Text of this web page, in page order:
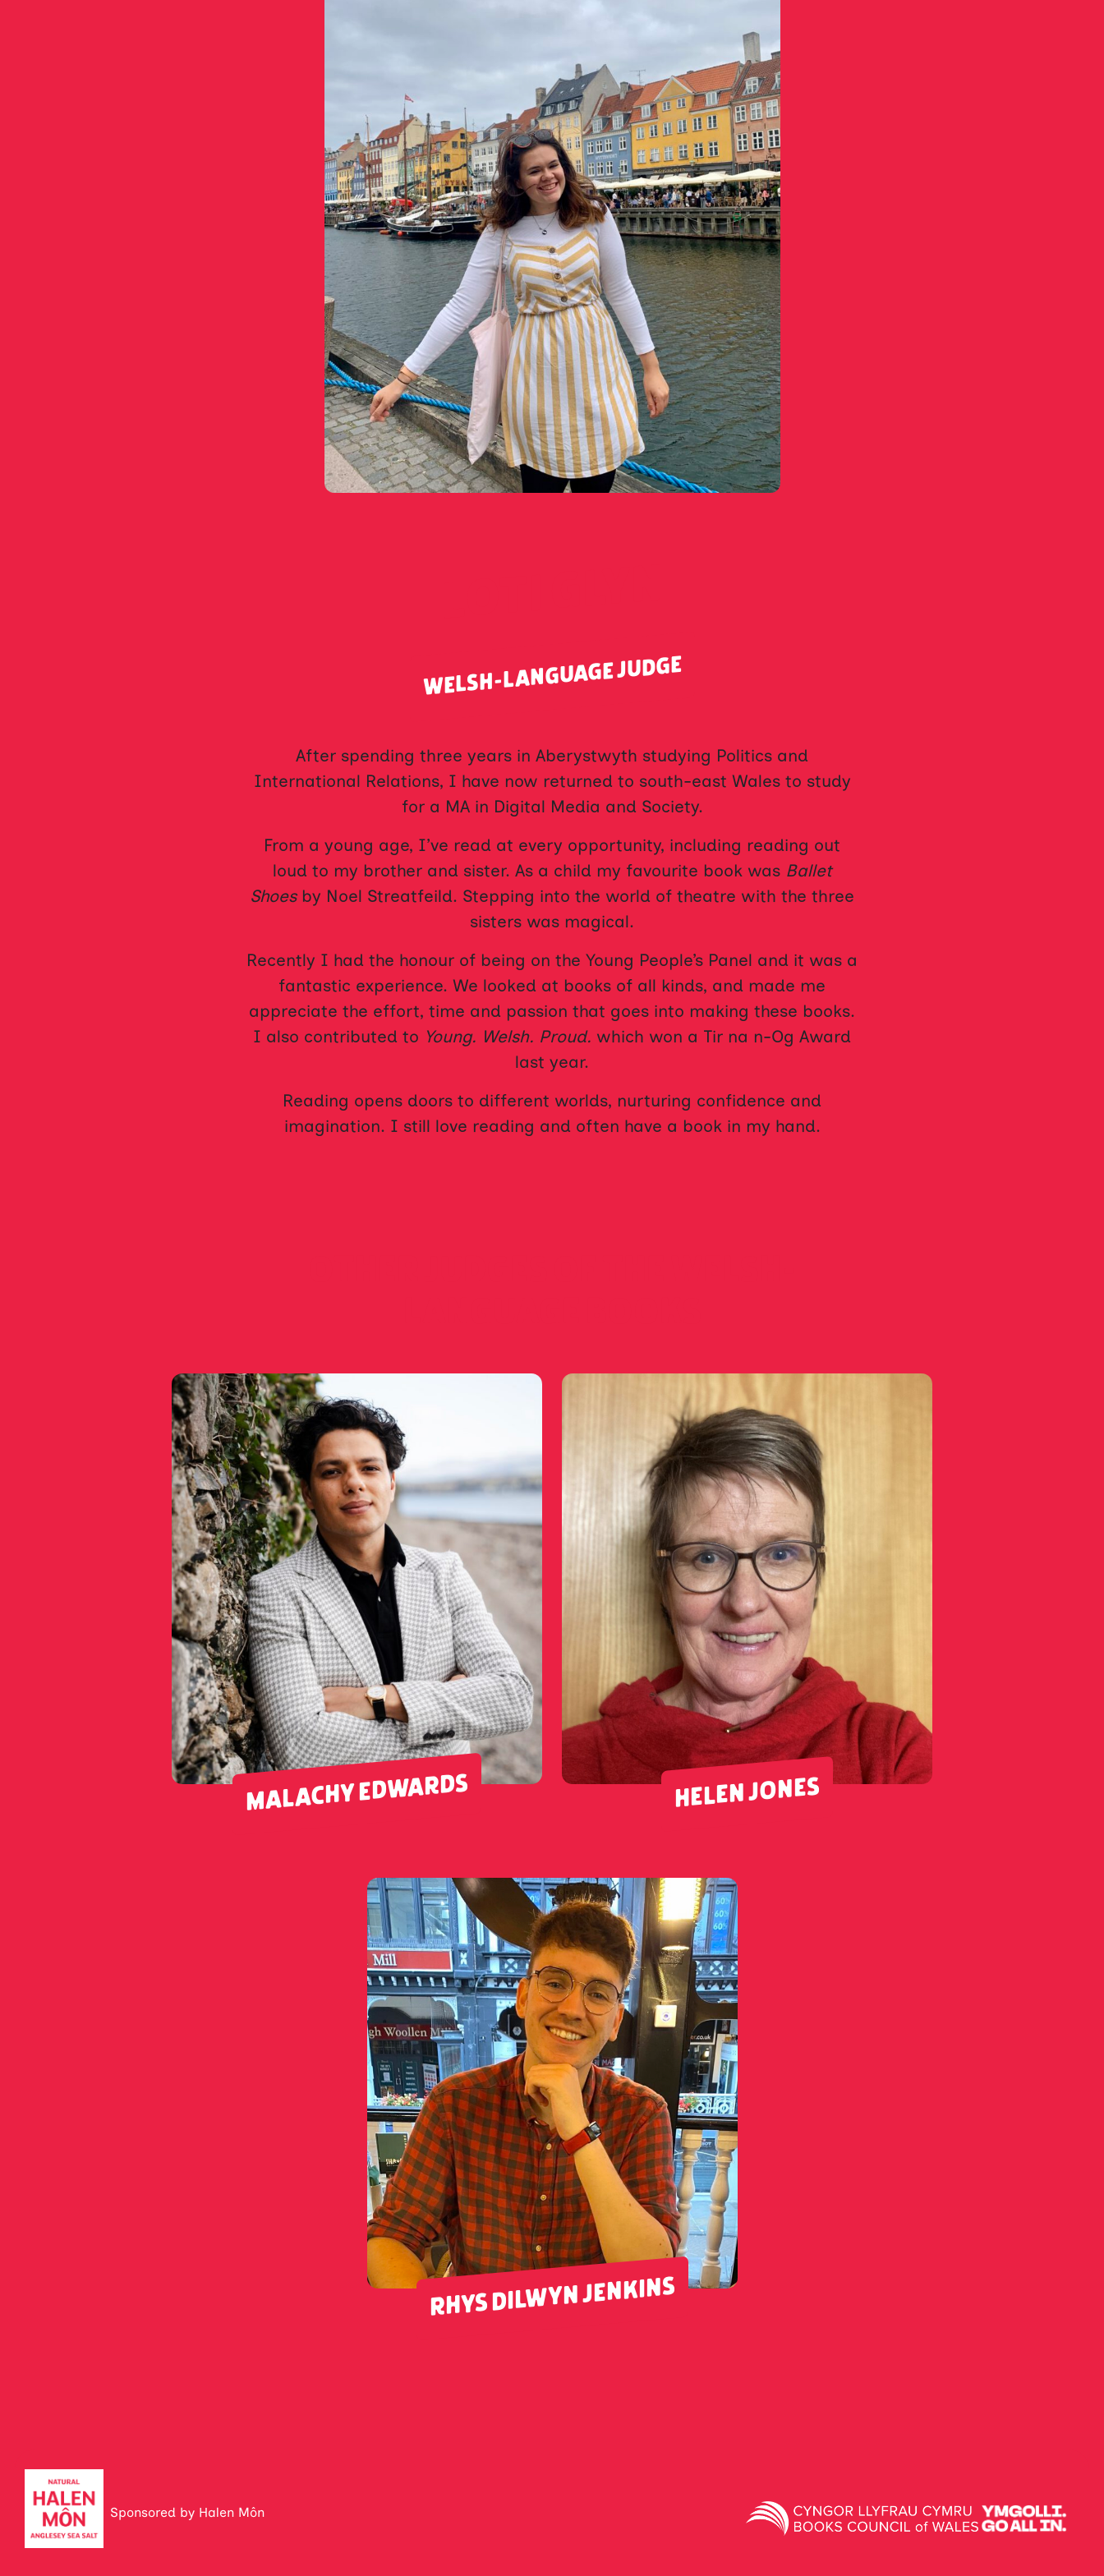
WELSH-LANGUAGE JUDGE
After spending three years in Aberystwyth studying Politics and
International Relations, I have now returned to south-east Wales to study
for a MA in Digital Media and Society.
From a young age, I’ve read at every opportunity, including reading out
loud to my brother and sister. As a child my favourite book was Ballet
Shoesby Noel Streatfeild. Stepping into the world of theatre with the three
sisters was magical.
Recently I had the honour of being on the Young People’s Panel and it was a
fantastic experience. We looked at books of all kinds, and made me
appreciate the effort, time and passion that goes into making these books.
I also contributed to Young. Welsh. Proud. which won a Tir na n-Og Award
last year.
Reading opens doors to different worlds, nurturing confidence and
imagination. I still love reading and often have a book in my hand.
MALACHY EDWARDS HELEN JONES
RHYS DILWYN JENKINS
Sponsored by Halen Môn